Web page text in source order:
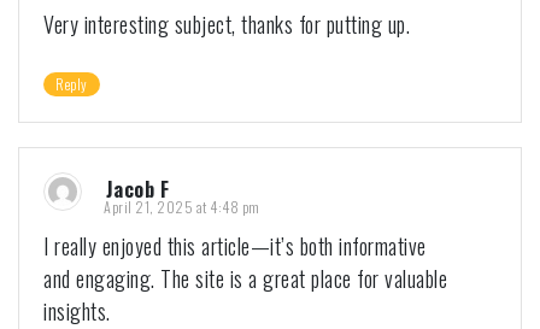
Very interesting subject, thanks for putting up.
Reply
Jacob F
April 21, 2025 at 4:48 pm
I really enjoyed this article—it’s both informative
and engaging. The site is a great place for valuable
insights.